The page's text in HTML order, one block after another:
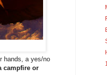
hands, a yes/no
campfire or